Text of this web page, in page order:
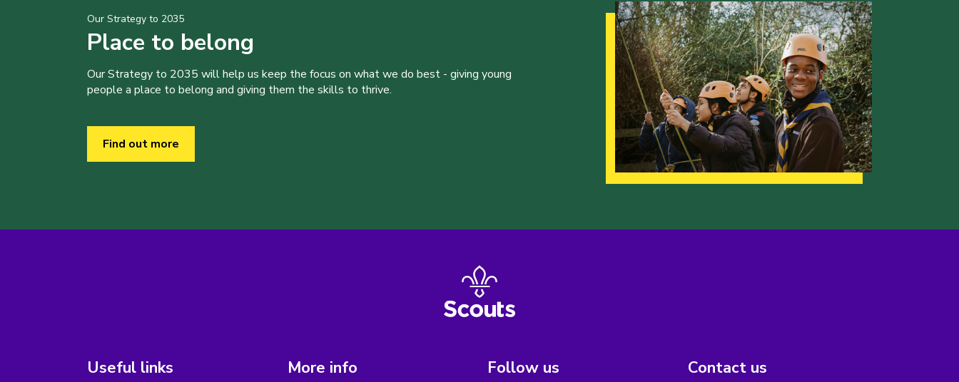
Our Strategy to 2035
Place to belong
Our Strategy to 2035 will help us keep the focus on what we do best - giving young
people a place to belong and giving them the skills to thrive.
Find out more
Useful links More info Follow us Contact us